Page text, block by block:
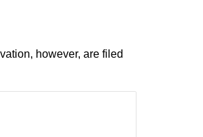
however, are filed